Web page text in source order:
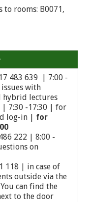
to rooms: B0071,
483 639 | 7:00 -
with
hybrid lectures
| 7:30 -17:30 | for
log-in | for
222 | 8:00 -
on
118
| in case of
outside via the
can find the
to the door